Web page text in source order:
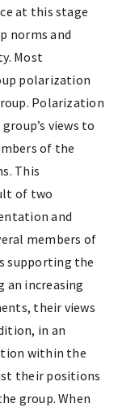
at this stage
norms and
Most
polarization
Polarization
views to
of the
This
of two
and
members of
supporting the
an increasing
their views
in an
within the
their positions
group. When